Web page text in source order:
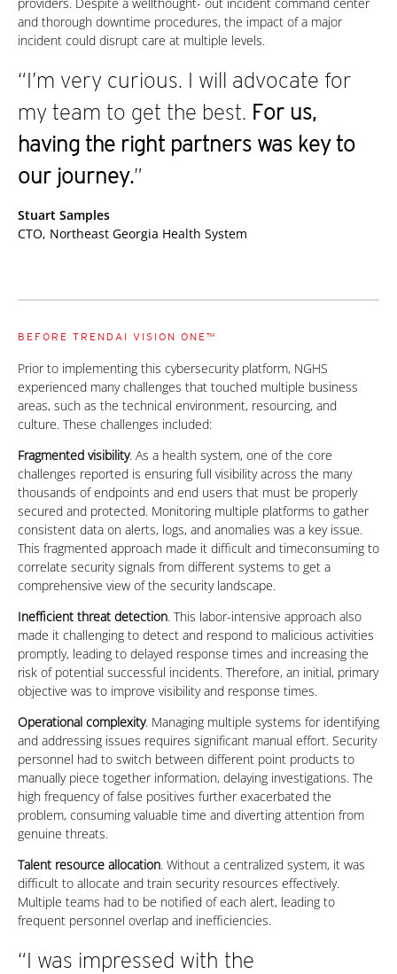
and thorough downtime procedures, the impact of a major
incident could disrupt care at multiple levels.
“I’m very curious. I will advocate for
my team to get the best. For us,
having the right partners was key to
our journey.”
Stuart Samples
CTO, Northeast Georgia Health System
BEFORE TRENDAI VISION ONE™
Prior to implementing this cybersecurity platform, NGHS
experienced many challenges that touched multiple business
areas, such as the technical environment, resourcing, and
culture. These challenges included:
Fragmented visibility. As a health system, one of the core
challenges reported is ensuring full visibility across the many
thousands of endpoints and end users that must be properly
secured and protected. Monitoring multiple platforms to gather
consistent data on alerts, logs, and anomalies was a key issue.
This fragmented approach made it difficult and timeconsuming to
correlate security signals from different systems to get a
comprehensive view of the security landscape.
Inefficient threat detection. This labor-intensive approach also
made it challenging to detect and respond to malicious activities
promptly, leading to delayed response times and increasing the
risk of potential successful incidents. Therefore, an initial, primary
objective was to improve visibility and response times.
Operational complexity. Managing multiple systems for identifying
and addressing issues requires significant manual effort. Security
personnel had to switch between different point products to
manually piece together information, delaying investigations. The
high frequency of false positives further exacerbated the
problem, consuming valuable time and diverting attention from
genuine threats.
Talent resource allocation. Without a centralized system, it was
difficult to allocate and train security resources effectively.
Multiple teams had to be notified of each alert, leading to
frequent personnel overlap and inefficiencies.
“I was impressed with the